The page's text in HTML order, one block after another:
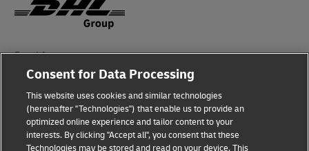
Fraud Awareness
Legal Notice
Terms of Use
Privacy Notice
Consent for Data Processing
This website uses cookies and similar technologies
(hereinafter "Technologies") that enable us to provide an
optimized online experience and tailor content to your
interests. By clicking "Accept all", you consent that these
Technologies may be stored and read on your device. This